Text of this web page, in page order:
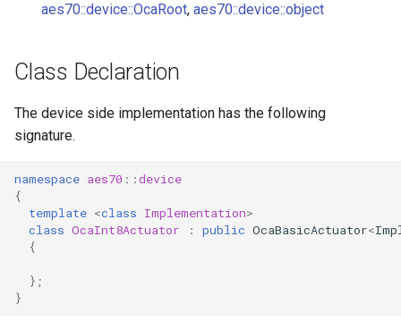
h
n
OcaBlock
OcaCommandSet
allocation
aes70::device::OcaRoot, aes70::device::object
Class Declaration
The device side implementation has the following
signature.
namespace aes70 ::device
{
template <class Implementation>
class OcaInt8Actuator : public OcaBasicActuator<
{
};
}